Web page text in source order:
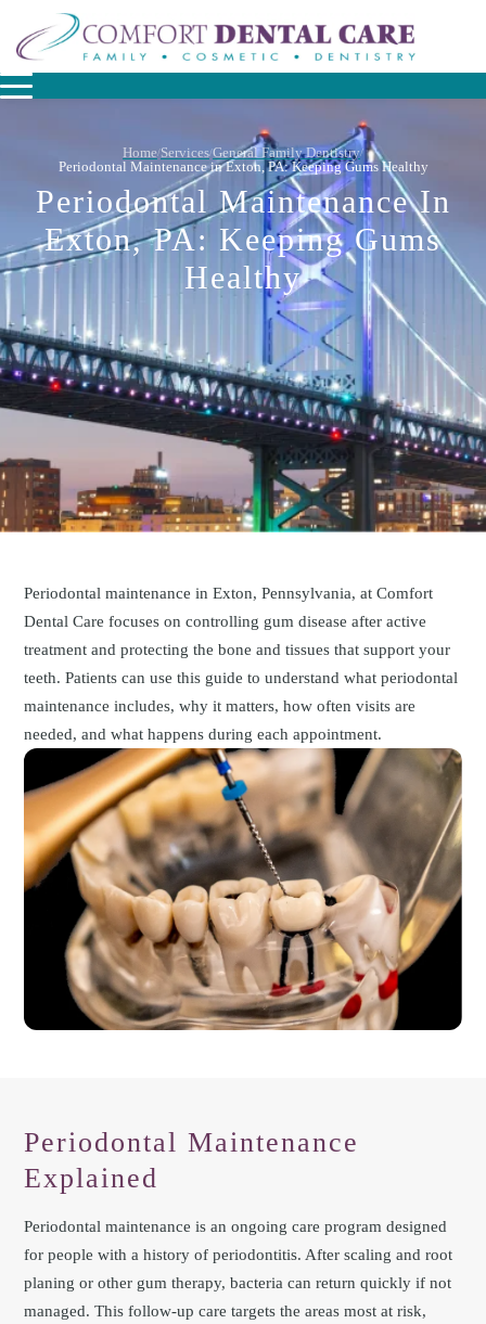
Home/Services/General Family Dentistry/
Periodontal Maintenance in Exton, PA: Keeping Gums Healthy
Periodontal Maintenance In
Exton, PA: Keeping Gums
Healthy
Periodontal maintenance in Exton, Pennsylvania, at Comfort
Dental Care focuses on controlling gum disease after active
treatment and protecting the bone and tissues that support your
teeth. Patients can use this guide to understand what periodontal
maintenance includes, why it matters, how often visits are
needed, and what happens during each appointment.
Periodontal Maintenance
Explained
Periodontal maintenance is an ongoing care program designed
for people with a history of periodontitis. After scaling and root
planing or other gum therapy, bacteria can return quickly if not
managed. This follow-up care targets the areas most at risk,